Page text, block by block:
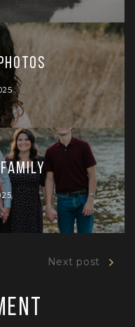
Next post